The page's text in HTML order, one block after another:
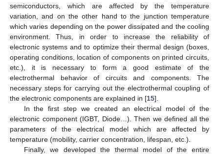
semiconductors, which are affected by the temperature
variation, and on the other hand to the junction temperature
which varies depending on the power dissipated and the cooling
environment. Thus, in order to increase the reliability of
electronic systems and to optimize their thermal design (boxes,
operating conditions, location of components on printed circuits,
etc.), it is necessary to form a good estimate of the
electrothermal behavior of circuits and components. The
necessary steps for carrying out the electrothermal coupling of
the electronic components are explained in [15].
In the first step we created an electrical model of the
electronic component (IGBT, Diode…). Then we defined all the
parameters of the electrical model which are affected by
temperature (mobility, carrier concentration, lifespan, etc.).
Finally, we developed the thermal model of the entire